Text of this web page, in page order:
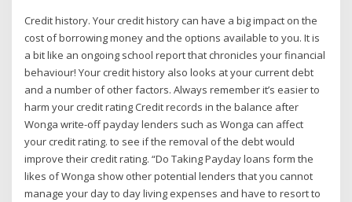
Credit history. Your credit history can have a big impact on the
cost of borrowing money and the options available to you. It is
a bit like an ongoing school report that chronicles your financial
behaviour! Your credit history also looks at your current debt
and a number of other factors. Always remember it’s easier to
harm your credit rating Credit records in the balance after
Wonga write-off payday lenders such as Wonga can affect
your credit rating. to see if the removal of the debt would
improve their credit rating. “Do Taking Payday loans form the
likes of Wonga show other potential lenders that you cannot
manage your day to day living expenses and have to resort to